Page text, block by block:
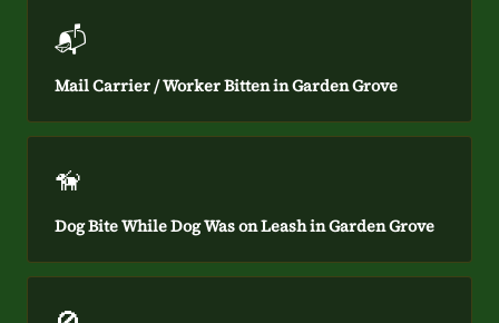
📬
Mail Carrier / Worker Bitten in Garden Grove
🦮
Dog Bite While Dog Was on Leash in Garden Grove